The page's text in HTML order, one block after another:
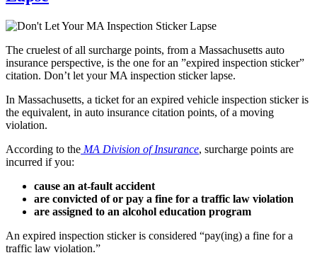
The cruelest of all surcharge points, from a Massachusetts auto
insurance perspective, is the one for an ”expired inspection sticker”
citation. Don’t let your MA inspection sticker lapse.
In Massachusetts, a ticket for an expired vehicle inspection sticker is
the equivalent, in auto insurance citation points, of a moving
violation.
According to the MA Division of Insurance, surcharge points are
incurred if you:
cause an at-fault accident
are convicted of or pay a fine for a traffic law violation
are assigned to an alcohol education program
An expired inspection sticker is considered “pay(ing) a fine for a
traffic law violation.”